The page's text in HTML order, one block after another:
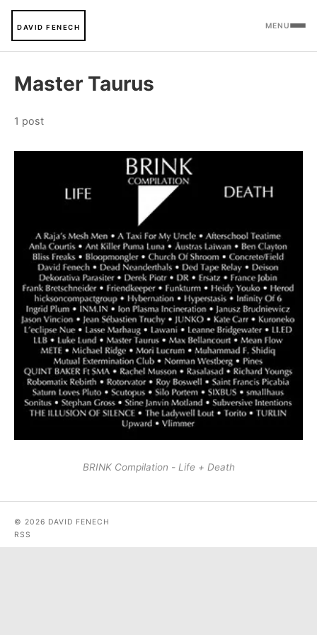
DAVID FENECH MENU
Master Taurus
1 post
BRINK Compilation - Life + Death
© 2026 DAVID FENECH
RSS